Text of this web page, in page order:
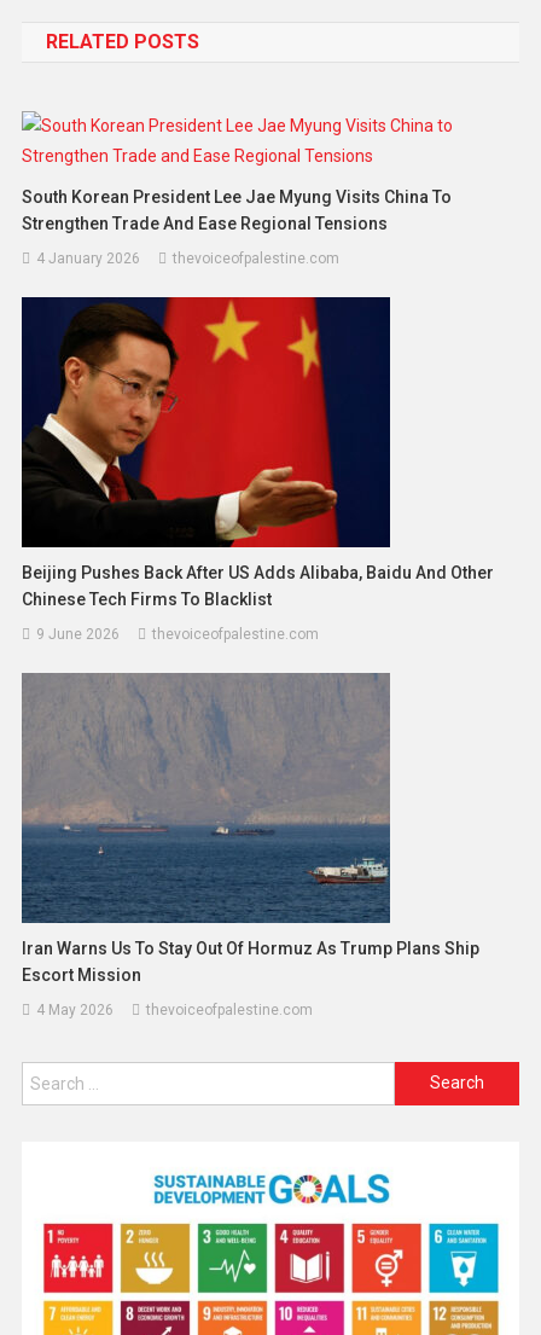
RELATED POSTS
South Korean President Lee Jae Myung Visits China To
Strengthen Trade And Ease Regional Tensions
4 January 2026 thevoiceofpalestine.com
Beijing Pushes Back After US Adds Alibaba, Baidu And Other
Chinese Tech Firms To Blacklist
9 June 2026 thevoiceofpalestine.com
Iran Warns Us To Stay Out Of Hormuz As Trump Plans Ship
Escort Mission
4 May 2026 thevoiceofpalestine.com